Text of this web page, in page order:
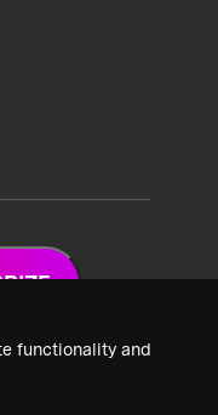
functionality and